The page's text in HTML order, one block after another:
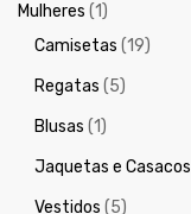
Mulheres (1)
Camisetas (19)
Regatas (5)
Blusas (1)
Jaquetas e Casacos
Vestidos (5)